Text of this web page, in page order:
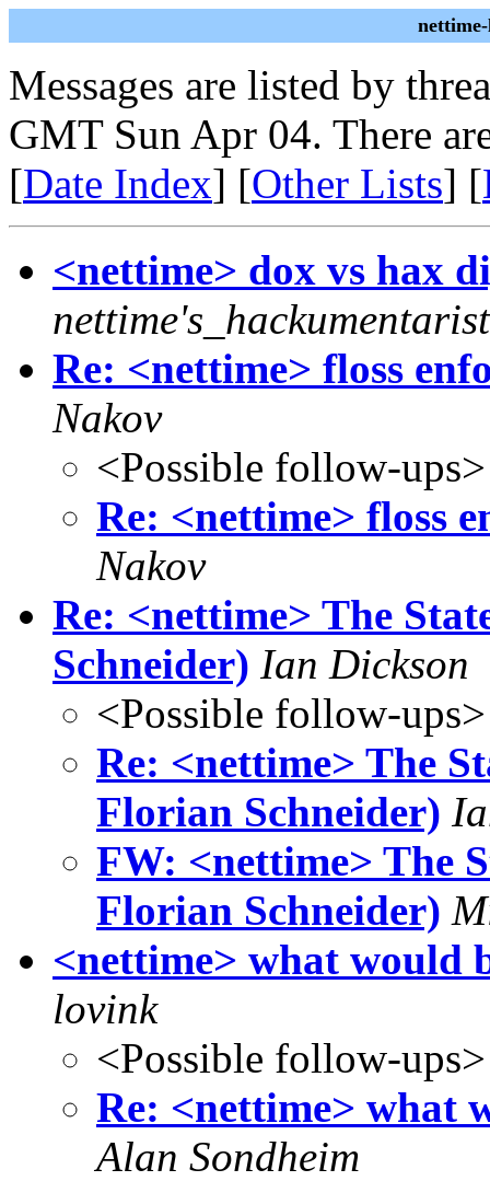
Messages are listed by
GMT Sun Apr 04. There
[Date Index] [Other Lists] [
<nettime> dox vs hax
nettime's_hackumentarist
Re: <nettime> floss
Nakov
<Possible follow-ups>
Re: <nettime> floss
Nakov
Re: <nettime> The
Schneider) Ian Dickson
<Possible follow-ups>
Re: <nettime> The
Florian Schneider)
FW: <nettime> The
Florian Schneider)
<nettime> what would
lovink
<Possible follow-ups>
Re: <nettime> what
Alan Sondheim